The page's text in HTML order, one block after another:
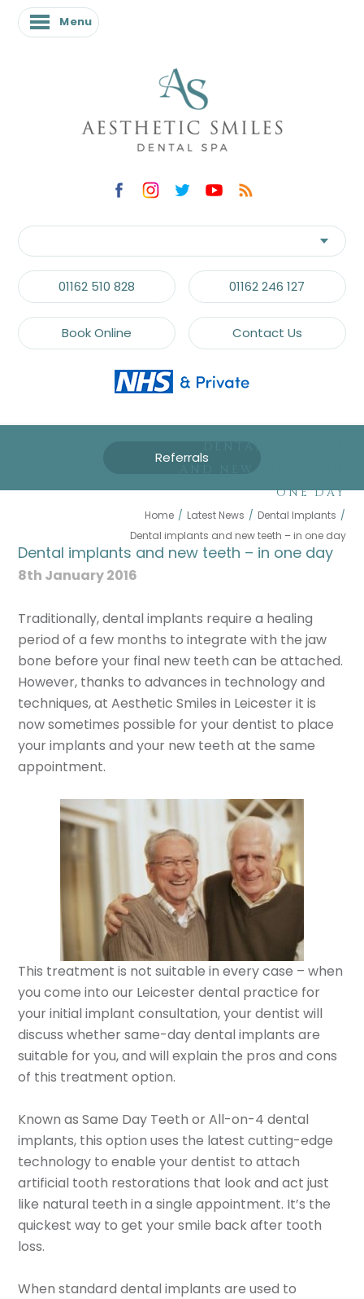
Menu
01162 510 828 01162 246 127
Book Online Contact Us
Referrals
ONE DAY
Home / Latest News / Dental Implants /
Dental implants and new teeth – in one day
Dental implants and new teeth – in one day
8th January 2016
Traditionally, dental implants require a healing
period of a few months to integrate with the jaw
bone before your final new teeth can be attached.
However, thanks to advances in technology and
techniques, at Aesthetic Smiles in Leicester it is
now sometimes possible for your dentist to place
your implants and your new teeth at the same
appointment.
This treatment is not suitable in every case – when
you come into our Leicester dental practice for
your initial implant consultation, your dentist will
discuss whether same-day dental implants are
suitable for you, and will explain the pros and cons
of this treatment option.
Known as Same Day Teeth or All-on-4 dental
implants, this option uses the latest cutting-edge
technology to enable your dentist to attach
artificial tooth restorations that look and act just
like natural teeth in a single appointment. It’s the
quickest way to get your smile back after tooth
loss.
When standard dental implants are used to